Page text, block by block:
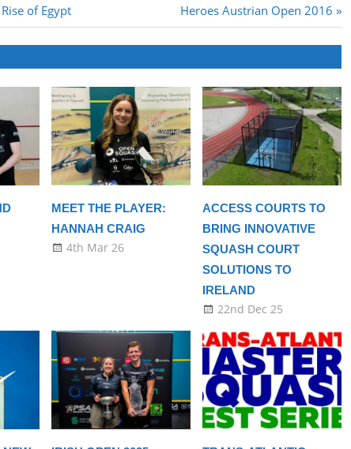
of Egypt
Next
Post:
Heroes Austrian Open 2016
MEET THE PLAYER:
HANNAH CRAIG
4th Mar 26
ACCESS COURTS TO
BRING INNOVATIVE
SQUASH COURT
SOLUTIONS TO
IRELAND
22nd Dec 25